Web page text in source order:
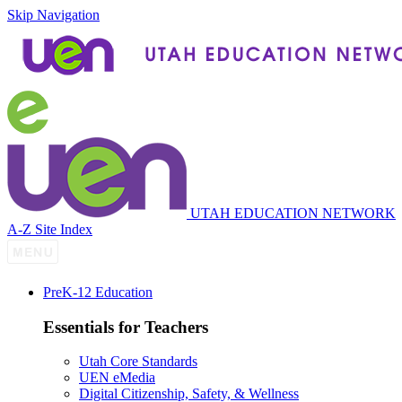
Skip Navigation
UTAH EDUCATION NETWORK
A-Z Site Index
PreK-12 Education
Essentials for Teachers
Utah Core Standards
UEN eMedia
Digital Citizenship, Safety, & Wellness